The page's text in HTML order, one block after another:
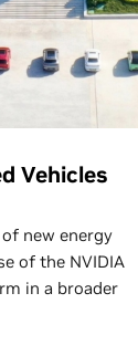
Vehicles
new energy
of the NVIDIA
in a broader